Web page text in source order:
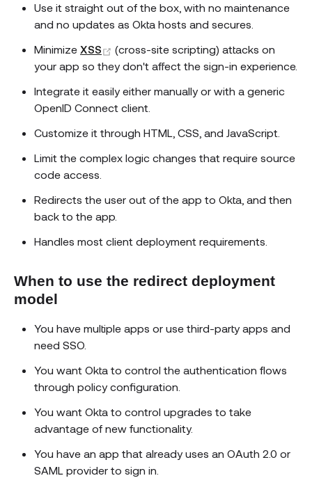
Use it straight out of the box, with no maintenance
and no updates as Okta hosts and secures.
Minimize XSS (opens new window)
(cross-site scripting) attacks on
your app so they don't affect the sign-in experience.
Integrate it easily either manually or with a generic
OpenID Connect client.
Customize it through HTML, CSS, and JavaScript.
Limit the complex logic changes that require source
code access.
Redirects the user out of the app to Okta, and then
back to the app.
Handles most client deployment requirements.
When to use the redirect deployment
model
You have multiple apps or use third-party apps and
need SSO.
You want Okta to control the authentication flows
through policy configuration.
You want Okta to control upgrades to take
advantage of new functionality.
You have an app that already uses an OAuth 2.0 or
SAML provider to sign in.